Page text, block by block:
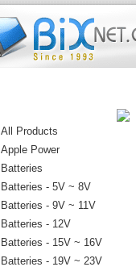
All Products
Apple Power
Batteries
Batteries - 5V ~ 8V
Batteries - 9V ~ 11V
Batteries - 12V
Batteries - 15V ~ 16V
Batteries - 19V ~ 23V